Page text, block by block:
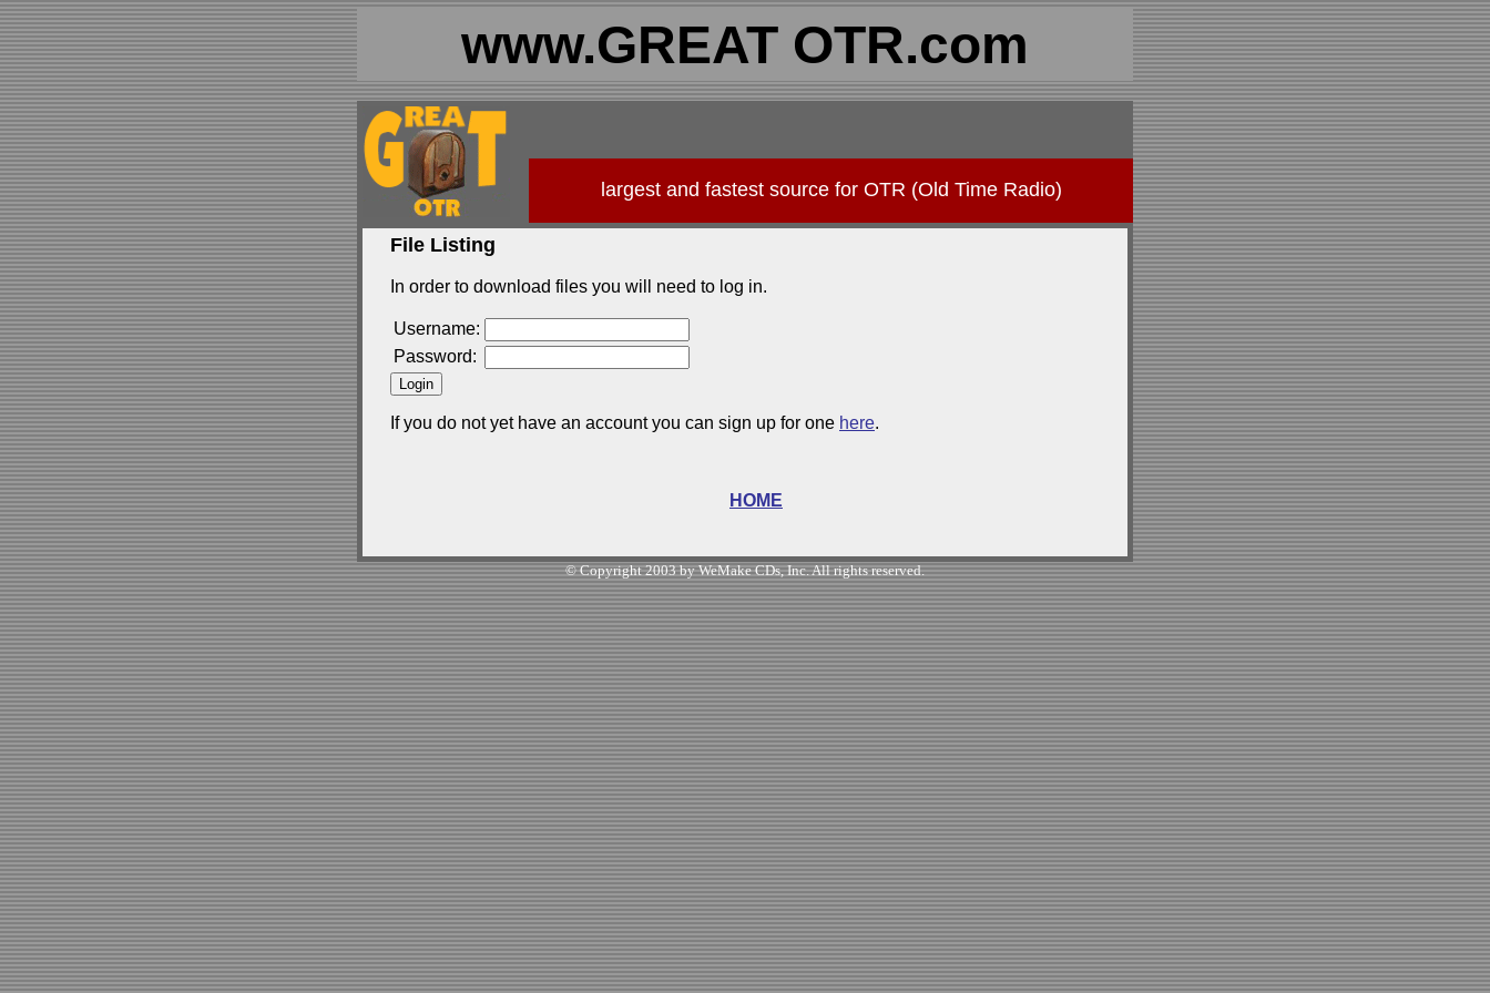
www.GREAT OTR.com
largest and fastest source for OTR (Old Time Radio)
File Listing
In order to download files you will need to log in.
Username:
Password:
If you do not yet have an account you can sign up for one here.
HOME
© Copyright 2003 by WeMake CDs, Inc. All rights reserved.